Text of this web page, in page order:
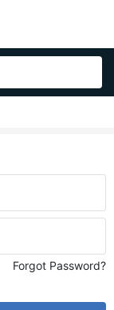
Forgot Password?